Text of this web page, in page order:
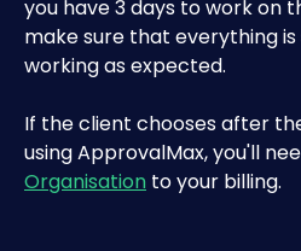
you have 3 days to work on
make sure that everything
working as expected.
If the client chooses after
using ApprovalMax, you'll
Organisation to your billing.